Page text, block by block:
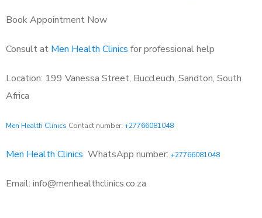
Book Appointment Now
Consult at Men Health Clinics for professional help
Location: 199 Vanessa Street, Buccleuch, Sandton, South
Africa
Men Health Clinics Contact number: +27766081048
Men Health Clinics WhatsApp number: +27766081048
Email: info@menhealthclinics.co.za